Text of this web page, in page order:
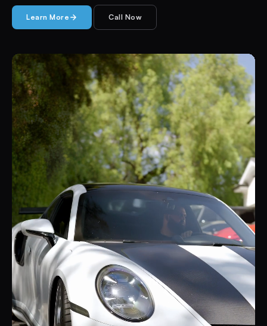
Learn More Call Now